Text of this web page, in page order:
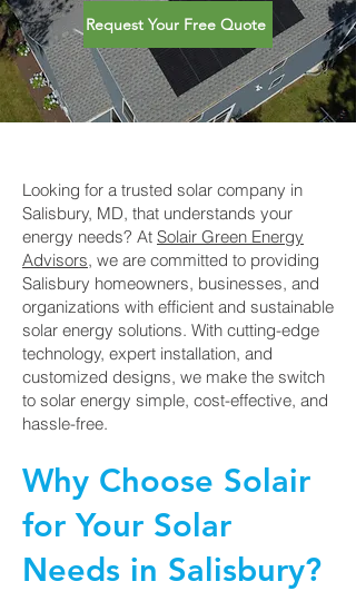
Request Your Free Quote
Looking for a trusted solar company in
Salisbury, MD, that understands your
energy needs? At Solair Green Energy
Advisors, we are committed to providing
Salisbury homeowners, businesses, and
organizations with efficient and sustainable
solar energy solutions. With cutting-edge
technology, expert installation, and
customized designs, we make the switch
to solar energy simple, cost-effective, and
hassle-free.
Why Choose Solair
for Your Solar
Needs in Salisbury?